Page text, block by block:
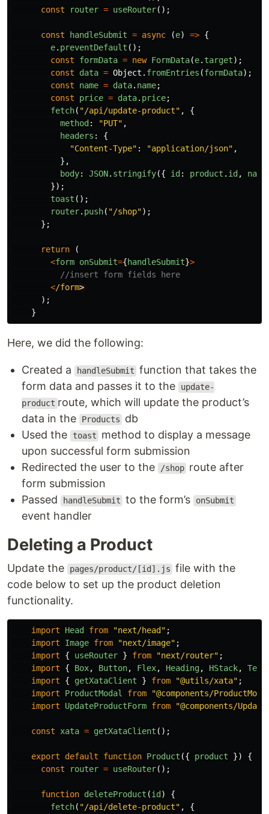
const
router = useRouter();
const handleSubmit = async (e) => {
e. preventDefault ();
const
formData = new FormData(e. target);
const
data = Object . fromEntries (formData);
const
name = data. name;
const
price = data. price;
fetch( "/api/update-product" ,
{
method : "PUT" ,
headers :
{
"Content-Type" : "application/json" ,
},
body: JSON. stringify({ id : product . id , name
});
toast ();
router. push( "/shop");
};
return
(
<form onSubmit={handleSubmit}>
//insert form fields here
</form
);
}
Here, we did the following:
Created a handleSubmit function that takes the
form data and passes it to the
update-
product route, which will update the product’s
data in the
Products
db
Used the
toast
method to display a message
upon successful form submission
Redirected the user to the
/shop route after
form submission
Passed
handleSubmit to the form’s onSubmit
event handler
Deleting a Product
Update the pages/product/[id].js file with the
code below to set up the product deletion
functionality.
import Head from "next/head " ;
import
Image from "next/image" ;
import
{ useRouter } from "next/router" ;
import
{ Box, Button, Flex, Heading, HStack,
Text
import
{ getXataClient } from "@utils/xata" ;
import
ProductModal from "@components/
import
UpdateProductForm from "@components/
const xata = getXataClient ();
export default function Product ({ product })
{
const
router = useRouter();
function deleteProduct (id )
{
fetch( "/api/delete-product" ,
{